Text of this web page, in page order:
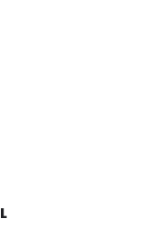
jog, and jive